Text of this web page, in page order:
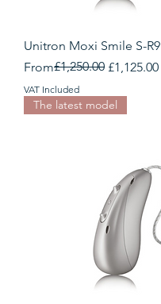
Unitron Moxi Smile S-R9
From
Regular Price
£1,250.00 £1,125.00
Sale Price
VAT Included
The latest model